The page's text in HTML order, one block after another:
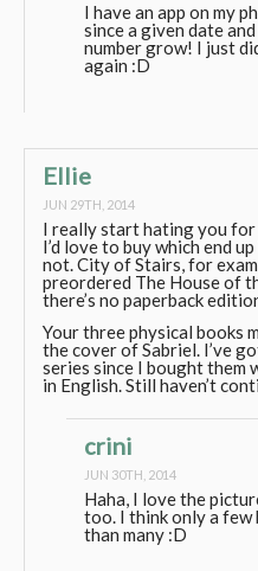
I have an app on my
since a given date
number grow! I just
again :D
Ellie
JUN 29TH, 2014
I really start hating you for
I’d love to buy which end
not. City of Stairs, for
preordered The House of
there’s no paperback
Your three physical books
the cover of Sabriel. I’ve
series since I bought them
in English. Still haven’t
crini
JUN 30TH, 2014
Haha, I love the
too. I think only a
than many :D